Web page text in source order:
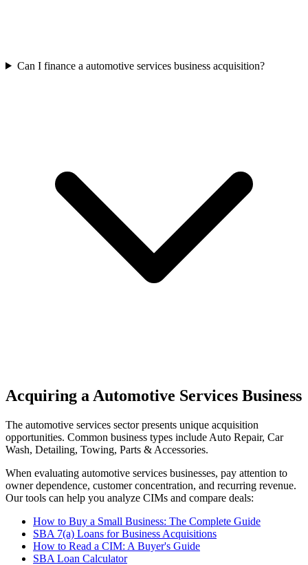
Can I finance a automotive services business acquisition?
Acquiring a Automotive Services Business
The automotive services sector presents unique acquisition
opportunities. Common business types include Auto Repair, Car
Wash, Detailing, Towing, Parts & Accessories.
When evaluating automotive services businesses, pay attention to
owner dependence, customer concentration, and recurring revenue.
Our tools can help you analyze CIMs and compare deals:
How to Buy a Small Business: The Complete Guide
SBA 7(a) Loans for Business Acquisitions
How to Read a CIM: A Buyer's Guide
SBA Loan Calculator